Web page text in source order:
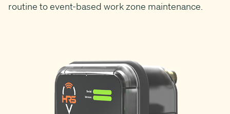
routine to event-based work zone maintenance.